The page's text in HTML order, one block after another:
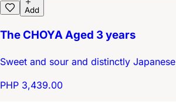
Add
The CHOYA Aged 3 years
Sweet and sour and distinctly Japanese
PHP 3,439.00